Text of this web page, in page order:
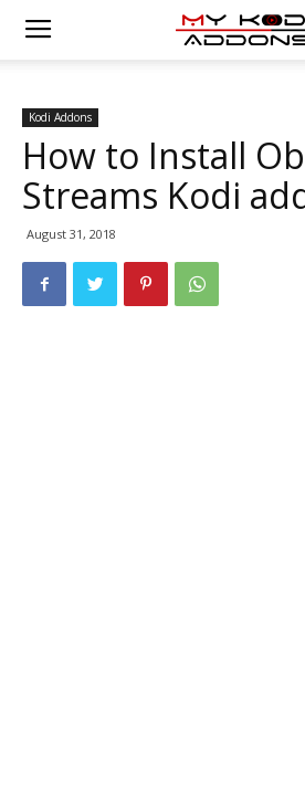
Kodi Addons
How to Install
Streams Kodi
August 31, 2018